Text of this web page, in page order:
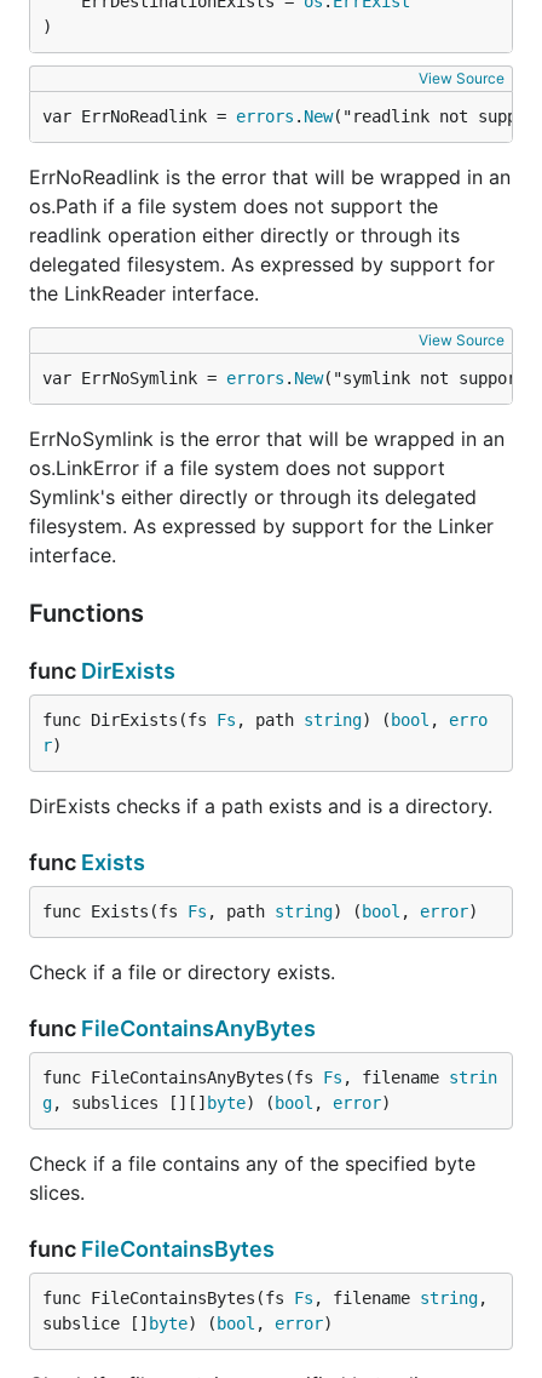
memory (MemMapFs) leaving the base filesystem
(OsFs) untouched.
Desired/possible backends
hope someone will implement:
SSH
S3
About the project
What's in the name
Afero comes from the latin roots Ad-Facere.
"Ad"is a prefix meaning "to".
or do".
The literal meaning of afero is "to make" or "to do"
which seems very fitting for a library that allows one
to make files and directories and do things with
them.
The English word that shares the same roots as
as a noun it means "something that is made or
done" or "an object of a particular type".
It's also nice that unlike some of my other libraries
(hugo, cobra, viper) it Googles very well.
Release Notes
See theReleases Page.
Contributing
Fork it
Create your feature branch (
my-new-feature
)
Commit your changes (
git commit -am 'Add
some feature'
Push to the branch ( git push origin my-new-
)
View Source
var ErrNoReadlink = errors . New("readlink not
ErrNoReadlink is the error that will be wrapped in an
os.Path if a file system does not support the
readlink operation either directly or through its
delegated filesystem. As expressed by support for
the LinkReader interface.
View Source
var ErrNoSymlink = errors . New("symlink not
ErrNoSymlink is the error that will be wrapped in an
os.LinkError if a file system does not support
Symlink's either directly or through its delegated
filesystem. As expressed by support for the Linker
interface.
Functions
func DirExists
func DirExists(fs Fs , path string) ( bool , erro
r)
DirExists checks if a path exists and is a directory.
func Exists
func Exists(fs Fs , path string) ( bool , error)
Check if a file or directory exists.
func FileContainsAnyBytes
func FileContainsAnyBytes(fs Fs , filename strin
g, subslices [][] byte) ( bool , error)
Check if a file contains any of the specified byte
slices.
func FileContainsBytes
func FileContainsBytes(fs Fs , filename string,
subslice [] byte) ( bool , error)